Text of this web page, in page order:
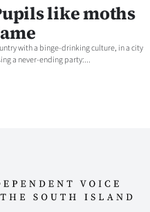
like moths
with a binge-drinking culture, in a city
a never-ending party:...